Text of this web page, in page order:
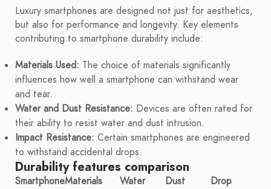
Luxury smartphones are designed not just for aesthetics,
but also for performance and longevity. Key elements
contributing to smartphone durability include:
Materials Used: The choice of materials significantly
influences how well a smartphone can withstand wear
and tear.
Water and Dust Resistance: Devices are often rated for
their ability to resist water and dust intrusion.
Impact Resistance: Certain smartphones are engineered
to withstand accidental drops.
Durability features comparison
SmartphoneMaterials
Water
Dust
Drop